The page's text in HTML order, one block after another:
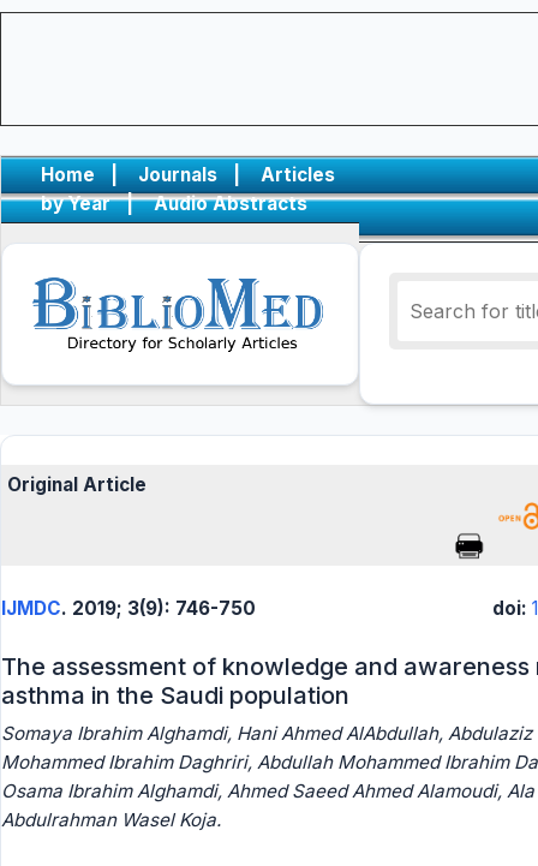
Home | Journals |
Articles
by Year
| Audio Abstracts
Original Article
IJMDC. 2019; 3(9): 746-750 doi:
The assessment of knowledge and
asthma in the Saudi population
Somaya Ibrahim Alghamdi, Hani Ahmed AlAbdullah,
Mohammed Ibrahim Daghriri, Abdullah Mohammed Ibrahim
Osama Ibrahim Alghamdi, Ahmed Saeed Ahmed Alamoudi,
Abdulrahman Wasel Koja.